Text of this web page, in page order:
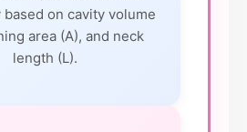
on cavity volume
area (A), and neck
length (L).